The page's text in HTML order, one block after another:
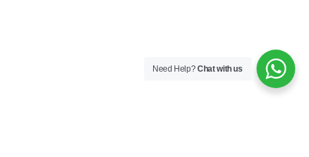
Need Help?Chat with us